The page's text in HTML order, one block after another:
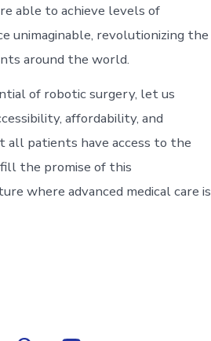
able to achieve levels of
unimaginable, revolutionizing the
around the world.
of robotic surgery, let us
affordability, and
all patients have access to the
the promise of this
where advanced medical care is